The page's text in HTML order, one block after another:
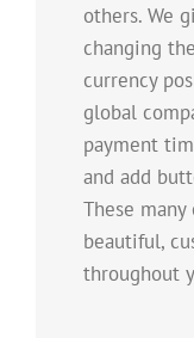
others. We
changing
currency
global
payment
and add
These
beautiful,
throughout